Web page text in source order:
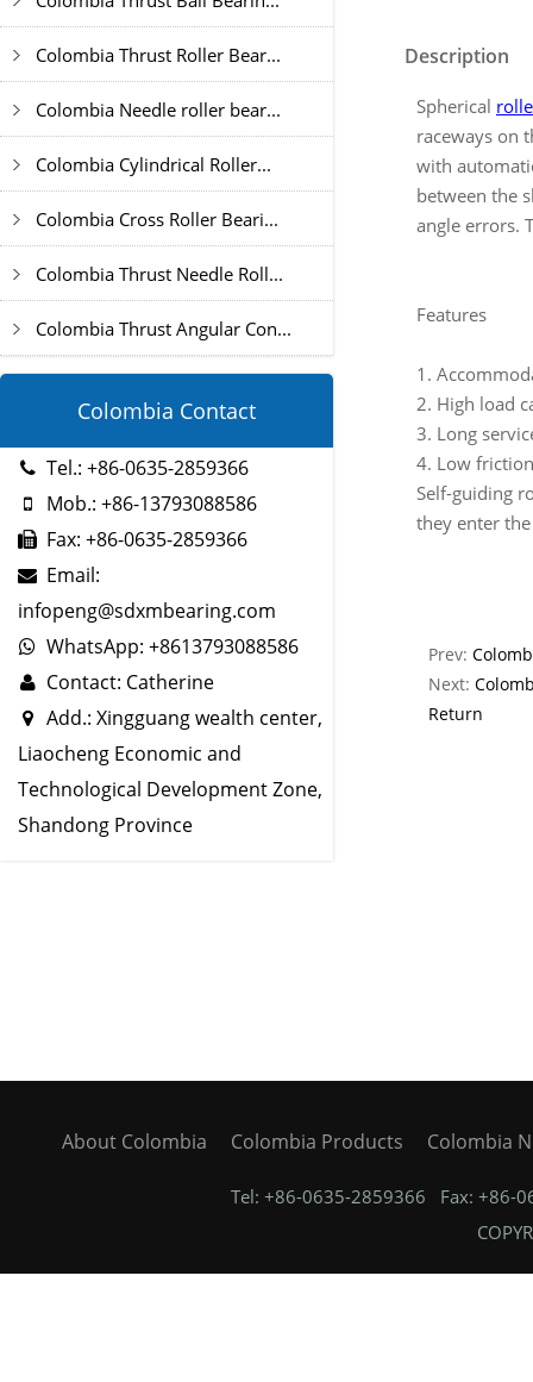
Description
Spherical
raceways on
with
between the
angle errors.
Features
1.
2. High load
3. Long
4. Low friction
Self-guiding
they enter
Prev:
Next:
Return
Colombia Thrust Roller Bear...
Colombia Needle roller bear...
Colombia Cylindrical Roller...
Colombia Cross Roller Beari...
Colombia Thrust Needle Roll...
Colombia Thrust Angular Con...
Colombia Contact
Tel.: +86-0635-2859366
Mob.: +86-13793088586
Fax: +86-0635-2859366
Email:
infopeng@sdxmbearing.com
WhatsApp: +8613793088586
Contact: Catherine
Add.: Xingguang wealth center,
Liaocheng Economic and
Technological Development Zone,
Shandong Province
About Colombia Colombia Products Colombia
Tel: +86-0635-2859366 Fax: +86-